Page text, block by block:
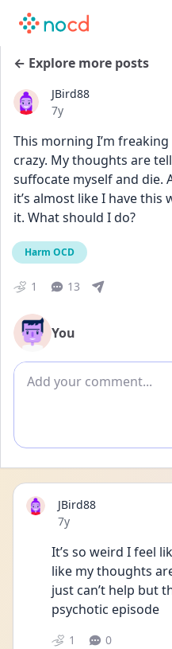
← Explore more posts
JBird88
Date posted
7y
This morning I’m
crazy. My thoughts are
suffocate myself and die.
it’s almost like I have
it. What should I do?
Harm OCD
1 13
You
Add comment
JBird88
Date posted
7y
It’s so weird I feel
like my thoughts
just can’t help but
psychotic episode
1 0